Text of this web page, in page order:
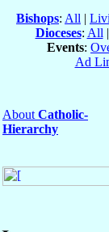
Bishops: All |
Dioceses: All |
Events:
Ad
About Catholic-
Hierarchy